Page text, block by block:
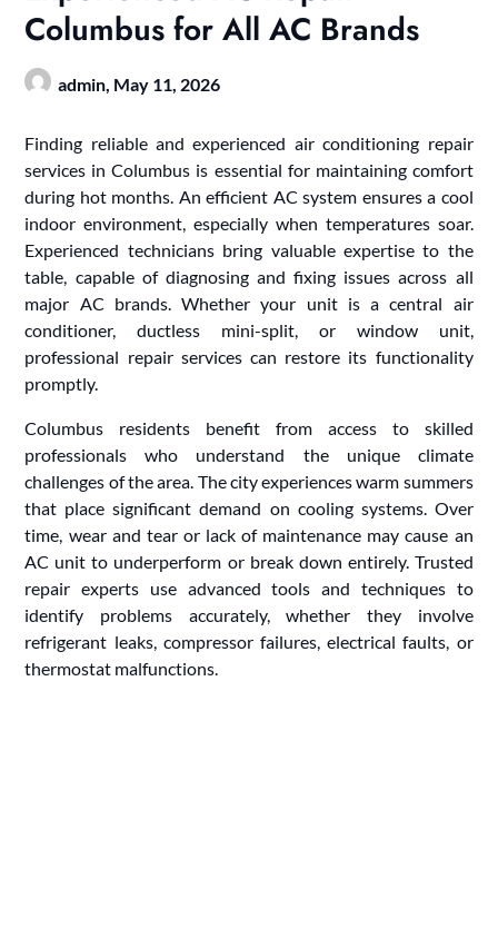
Columbus for All AC Brands
admin, May 11, 2026
Finding reliable and experienced air conditioning repair
services in Columbus is essential for maintaining comfort
during hot months. An efficient AC system ensures a cool
indoor environment, especially when temperatures soar.
Experienced technicians bring valuable expertise to the
table, capable of diagnosing and fixing issues across all
major AC brands. Whether your unit is a central air
conditioner, ductless mini-split, or window unit,
professional repair services can restore its functionality
promptly.
Columbus residents benefit from access to skilled
professionals who understand the unique climate
challenges of the area. The city experiences warm summers
that place significant demand on cooling systems. Over
time, wear and tear or lack of maintenance may cause an
AC unit to underperform or break down entirely. Trusted
repair experts use advanced tools and techniques to
identify problems accurately, whether they involve
refrigerant leaks, compressor failures, electrical faults, or
thermostat malfunctions.